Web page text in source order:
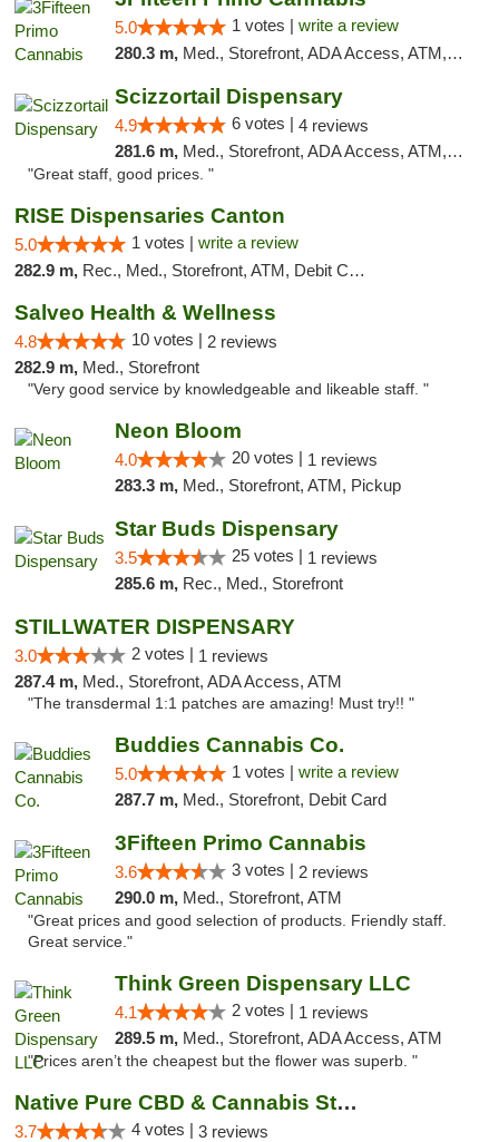
5.0 1 votes | write a review
280.3 m, Med., Storefront, ADA Access, ATM, Debit Card
Scizzortail Dispensary
4.9 6 votes | 4 reviews
281.6 m, Med., Storefront, ADA Access, ATM, Debit Card
"Great staff, good prices. "
RISE Dispensaries Canton
5.0 1 votes | write a review
282.9 m, Rec., Med., Storefront, ATM, Debit Card, Delivery, Pickup
Salveo Health & Wellness
4.8 10 votes | 2 reviews
282.9 m, Med., Storefront
"Very good service by knowledgeable and likeable staff. "
Neon Bloom
4.0 20 votes | 1 reviews
283.3 m, Med., Storefront, ATM, Pickup
Star Buds Dispensary
3.5 25 votes | 1 reviews
285.6 m, Rec., Med., Storefront
STILLWATER DISPENSARY
3.0 2 votes | 1 reviews
287.4 m, Med., Storefront, ADA Access, ATM
"The transdermal 1:1 patches are amazing! Must try!! "
Buddies Cannabis Co.
5.0 1 votes | write a review
287.7 m, Med., Storefront, Debit Card
3Fifteen Primo Cannabis
3.6 3 votes | 2 reviews
290.0 m, Med., Storefront, ATM
"Great prices and good selection of products. Friendly staff.
Great service."
Think Green Dispensary LLC
4.1 2 votes | 1 reviews
289.5 m, Med., Storefront, ADA Access, ATM
"Prices aren’t the cheapest but the flower was superb. "
Native Pure CBD & Cannabis Store
3.7 4 votes | 3 reviews